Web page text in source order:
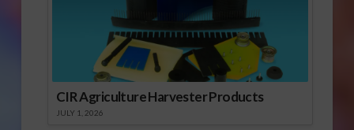
CIR Agriculture Harvester Products
JULY 1, 2026